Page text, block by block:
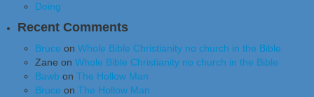
Doing
Recent Comments
Bruce on Whole Bible Christianity no church in the Bible
Zane on Whole Bible Christianity no church in the Bible
Bawb on The Hollow Man
Bruce on The Hollow Man